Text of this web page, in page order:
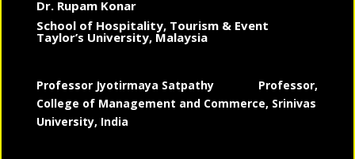
Dr. Rupam Konar
School of Hospitality, Tourism & Event
Taylor’s University, Malaysia
Professor Jyotirmaya Satpathy Professor,
College of Management and Commerce, Srinivas
University, India